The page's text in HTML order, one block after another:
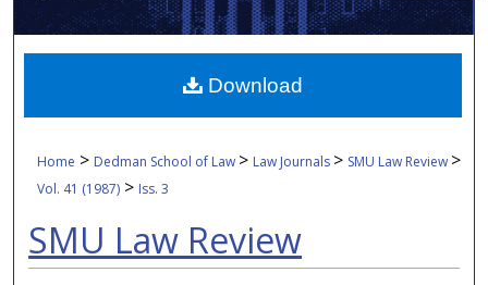
About
Digital Commons Network™
Home > Dedman School of Law > Law Journals > SMU Law Review >
Vol. 41 (1987) > Iss. 3
SMU Law Review
Download